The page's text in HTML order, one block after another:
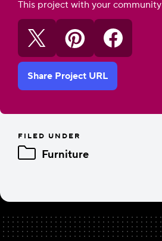
This project with your community
Share Project URL
FILED UNDER
Furniture